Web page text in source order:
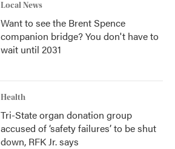
Local News
Want to see the Brent Spence
companion bridge? You don't have to
wait until 2031
Health
Tri-State organ donation group
accused of ‘safety failures’ to be shut
down, RFK Jr. says